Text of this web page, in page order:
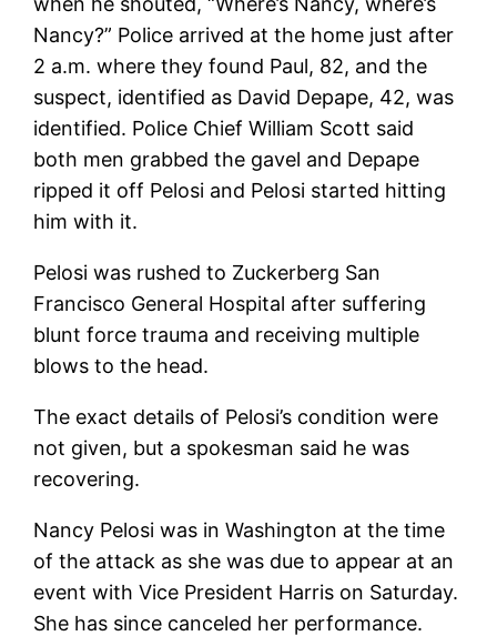
Nancy?” Police arrived at the home just after
2 a.m. where they found Paul, 82, and the
suspect, identified as David Depape, 42, was
identified. Police Chief William Scott said
both men grabbed the gavel and Depape
ripped it off Pelosi and Pelosi started hitting
him with it.
Pelosi was rushed to Zuckerberg San
Francisco General Hospital after suffering
blunt force trauma and receiving multiple
blows to the head.
The exact details of Pelosi’s condition were
not given, but a spokesman said he was
recovering.
Nancy Pelosi was in Washington at the time
of the attack as she was due to appear at an
event with Vice President Harris on Saturday.
She has since canceled her performance.